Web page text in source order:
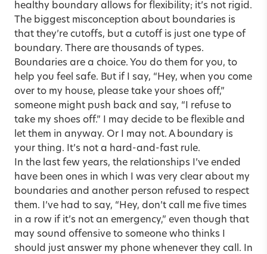
healthy boundary allows for flexibility; it’s not rigid.
The biggest misconception about boundaries is
that they’re cutoffs, but a cutoff is just one type of
boundary. There are thousands of types.
Boundaries are a choice. You do them for you, to
help you feel safe. But if I say, “Hey, when you come
over to my house, please take your shoes off,”
someone might push back and say, “I refuse to
take my shoes off.” I may decide to be flexible and
let them in anyway. Or I may not. A boundary is
your thing. It’s not a hard-and-fast rule.
In the last few years, the relationships I’ve ended
have been ones in which I was very clear about my
boundaries and another person refused to respect
them. I’ve had to say, “Hey, don’t call me five times
in a row if it’s not an emergency,” even though that
may sound offensive to someone who thinks I
should just answer my phone whenever they call. In